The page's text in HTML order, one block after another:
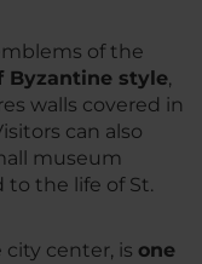
of the
Byzantine style,
walls covered in
can also
museum
to the life of St.
city center, is one